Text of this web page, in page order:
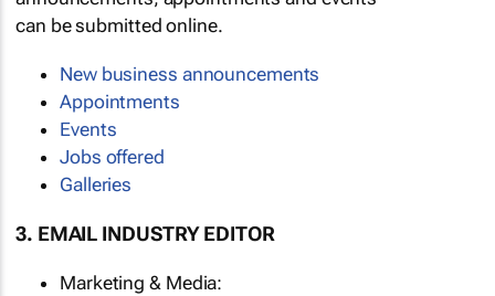
can be submitted online.
New business announcements
Appointments
Events
Jobs offered
Galleries
3. EMAIL INDUSTRY EDITOR
Marketing & Media: